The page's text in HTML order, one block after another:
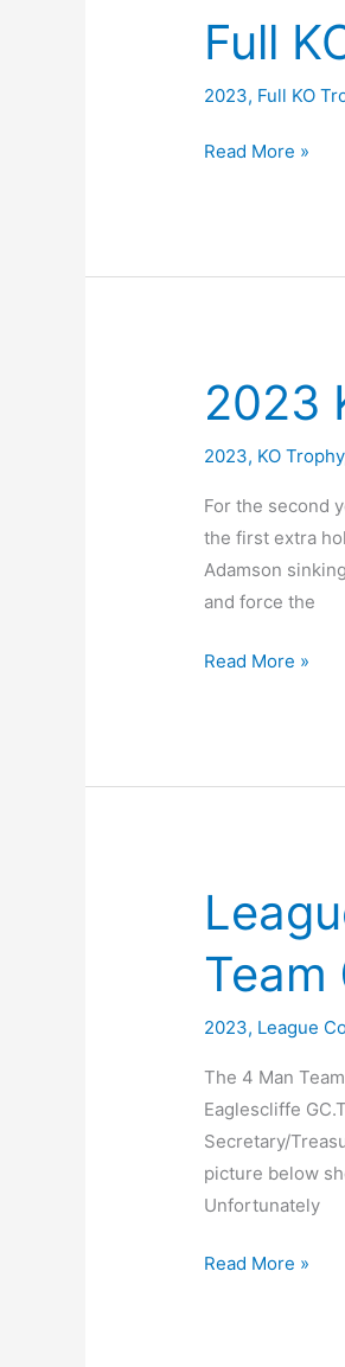
Full
2023, Full KO
Full
2023
Read More »
2023
2023, KO Trophy
For the second
the first extra
Adamson
and force the
2023
Read More »
Team
2023, League
The 4 Man
Eaglescliffe
Secretary/
picture below
Unfortunately
League
Read More »